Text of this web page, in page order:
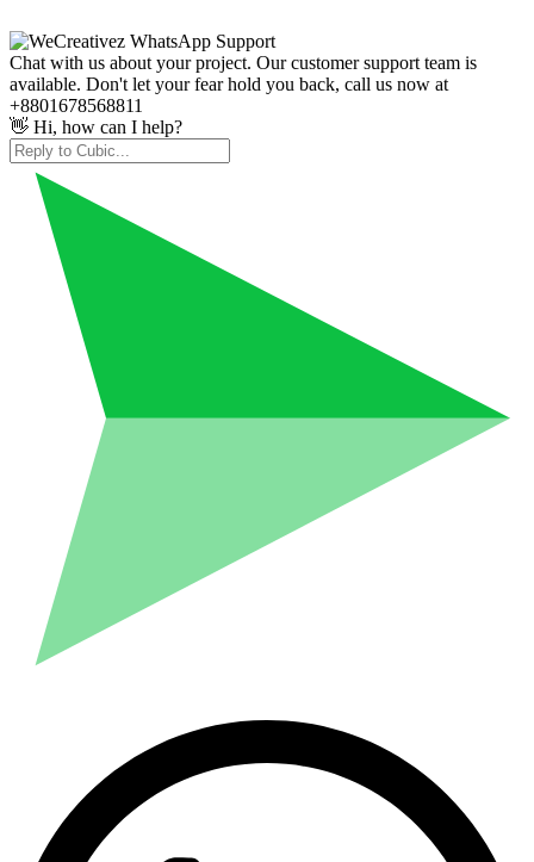
Chat with us about your project. Our customer support team is
available. Don't let your fear hold you back, call us now at
+8801678568811
👋 Hi, how can I help?